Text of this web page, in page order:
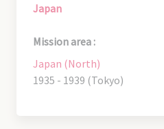
Japan
Mission area :
Japan (North)
1935 - 1939 (Tokyo)